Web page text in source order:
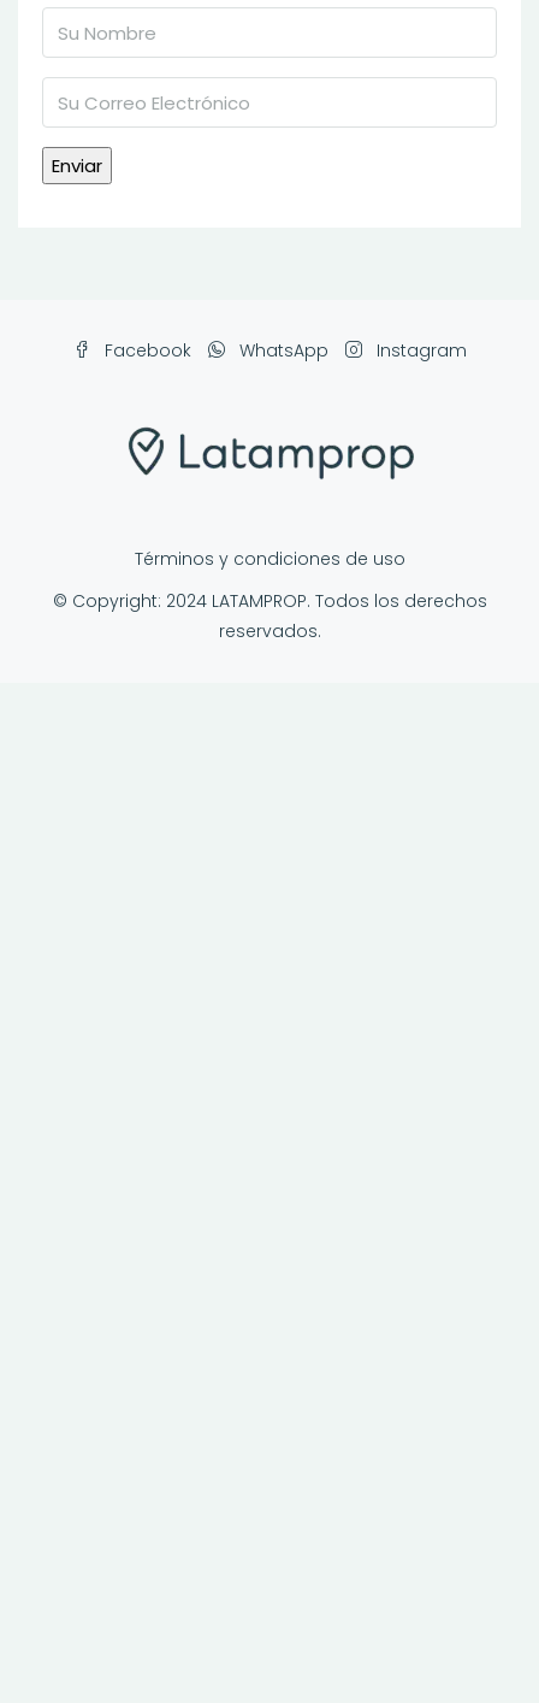
Facebook WhatsApp Instagram
Términos y condiciones de uso
© Copyright: 2024 LATAMPROP. Todos los derechos
reservados.